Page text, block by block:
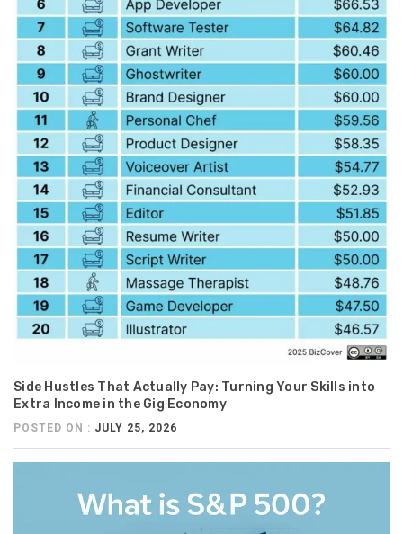
Side Hustles That Actually Pay: Turning Your Skills into
Extra Income in the Gig Economy
POSTED ON : JULY 25, 2026